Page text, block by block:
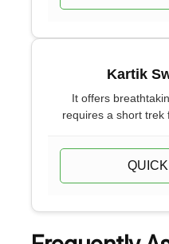
Kartik
It offers
requires a short trek